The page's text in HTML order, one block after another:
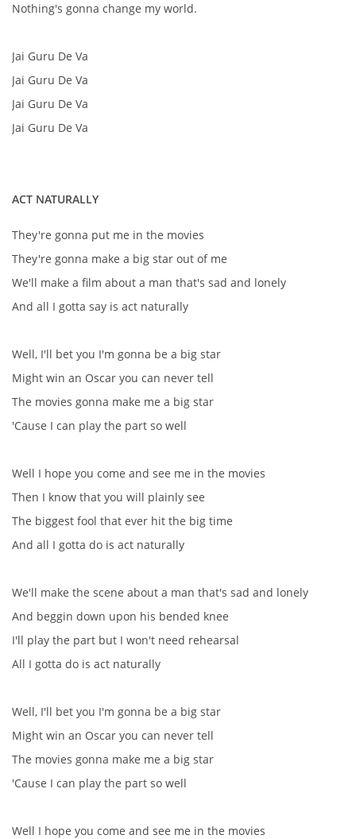
DISKOGRAFIE - SINGLY DALŠÍ
DISKOGRAFIE - EP
DISKOGRAFIE - EP II
DISKOGRAFIE - ALBA JINÁ
DISKOGRAFIE - ALBA RARITY
DISKOGRAFIE - ALBA RARITY II
DISKOGRAFIE - BOOTLEGY I
DISKOGRAFIE - BOOTLEGY III
DISKOGRAFIE - BOOTLEGY IV
DISKOGRAFIE - BOOTLEGY V
DISKOGRAFIE - BOOTLEGY VI
NAHRÁVACÍ FREKVENCE
NAHRÁVKY PODLE KÓDU
Nothing's gonna change my world.
Jai Guru De Va
Jai Guru De Va
Jai Guru De Va
Jai Guru De Va
ACT NATURALLY
They're gonna put me in the movies
They're gonna make a big star out of me
We'll make a film about a man that's sad and lonely
And all I gotta say is act naturally
Well, I'll bet you I'm gonna be a big star
Might win an Oscar you can never tell
The movies gonna make me a big star
'Cause I can play the part so well
Well I hope you come and see me in the movies
Then I know that you will plainly see
The biggest fool that ever hit the big time
And all I gotta do is act naturally
We'll make the scene about a man that's sad and lonely
And beggin down upon his bended knee
I'll play the part but I won't need rehearsal
All I gotta do is act naturally
Well, I'll bet you I'm gonna be a big star
Might win an Oscar you can never tell
The movies gonna make me a big star
'Cause I can play the part so well
Well I hope you come and see me in the movies